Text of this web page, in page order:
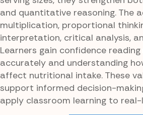
and quantitative reasoning. The
multiplication, proportional
interpretation, critical analysis,
Learners gain confidence
accurately and understanding
affect nutritional intake. These
support informed decision-
apply classroom learning to